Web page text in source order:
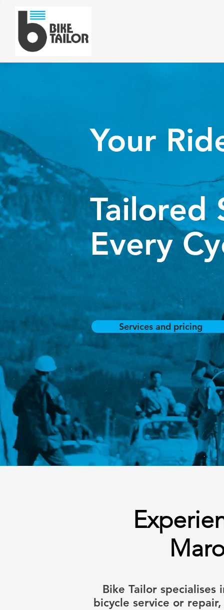
Your
Tailored
Every
Services and pricing
Bike Tailor
bicycle service or